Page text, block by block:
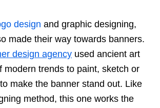
design and graphic designing,
made their way towards banners.
design agency used ancient art
modern trends to paint, sketch or
make the banner stand out. Like
method, this one works the